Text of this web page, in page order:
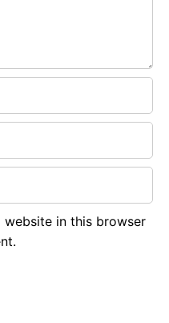
website in this browser